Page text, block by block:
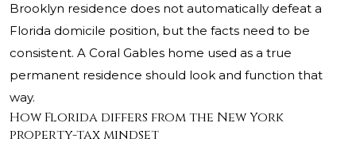
Brooklyn residence does not automatically defeat a
Florida domicile position, but the facts need to be
consistent. A Coral Gables home used as a true
permanent residence should look and function that
way.
How Florida differs from the New York
property-tax mindset